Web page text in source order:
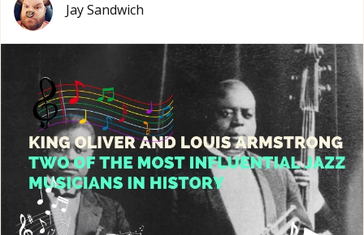
Jay Sandwich